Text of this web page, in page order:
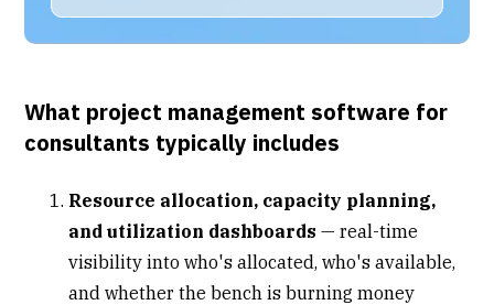
What project management software for
consultants typically includes
Resource allocation, capacity planning,
and utilization dashboards —real-time
visibility into who's allocated, who's available,
and whether the bench is burning money